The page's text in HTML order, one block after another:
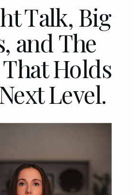
Talk, Big
and The
That Holds
Level.